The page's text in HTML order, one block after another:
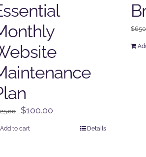
Original
$100.00
Add to cart Details
$